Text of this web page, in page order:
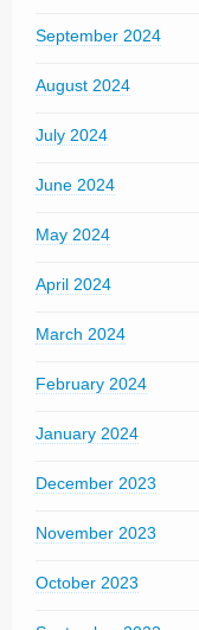
September 2024
August 2024
July 2024
June 2024
May 2024
April 2024
March 2024
February 2024
January 2024
December 2023
November 2023
October 2023